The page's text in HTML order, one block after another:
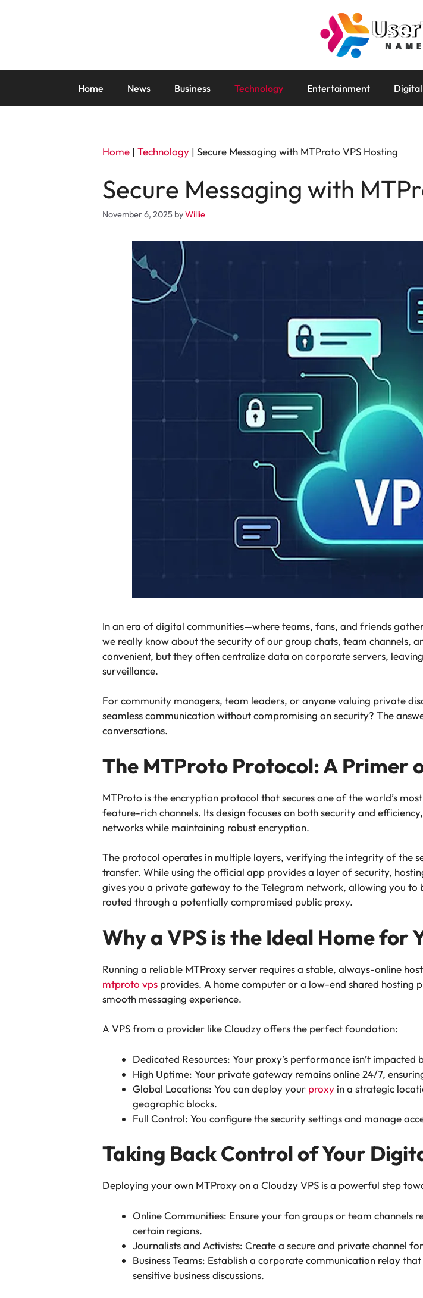
Home News Business Technology Entertainment
Home | Technology | Secure Messaging with MTProto VPS Hosting
Secure Messaging with
November 6, 2025 byWillie
In an era of digital communities—where teams, fans, and friends
we really know about the security of our group chats, team channels,
convenient, but they often centralize data on corporate servers,
surveillance.
For community managers, team leaders, or anyone valuing private
seamless communication without compromising on security? The
conversations.
The MTProto Protocol: A Primer
MTProto is the encryption protocol that secures one of the world’s
feature-rich channels. Its design focuses on both security and
networks while maintaining robust encryption.
The protocol operates in multiple layers, verifying the integrity of the
transfer. While using the official app provides a layer of security,
gives you a private gateway to the Telegram network, allowing you to
routed through a potentially compromised public proxy.
Why a VPS is the Ideal Home for
Running a reliable MTProxy server requires a stable, always-online
mtproto vps provides. A home computer or a low-end shared hosting
smooth messaging experience.
A VPS from a provider like Cloudzy offers the perfect foundation:
Dedicated Resources: Your proxy’s performance isn’t impacted
High Uptime: Your private gateway remains online 24/7,
Global Locations: You can deploy your proxy in a strategic
geographic blocks.
Full Control: You configure the security settings and manage
Taking Back Control of Your
Deploying your own MTProxy on a Cloudzy VPS is a powerful step
Online Communities: Ensure your fan groups or team
certain regions.
Journalists and Activists: Create a secure and private channel
Business Teams: Establish a corporate communication relay
sensitive business discussions.